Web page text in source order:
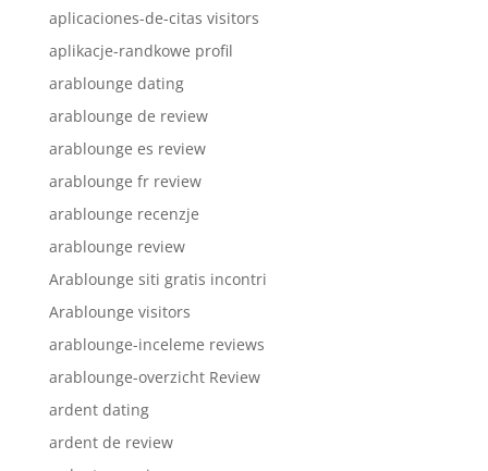
aplicaciones-de-citas visitors
aplikacje-randkowe profil
arablounge dating
arablounge de review
arablounge es review
arablounge fr review
arablounge recenzje
arablounge review
Arablounge siti gratis incontri
Arablounge visitors
arablounge-inceleme reviews
arablounge-overzicht Review
ardent dating
ardent de review